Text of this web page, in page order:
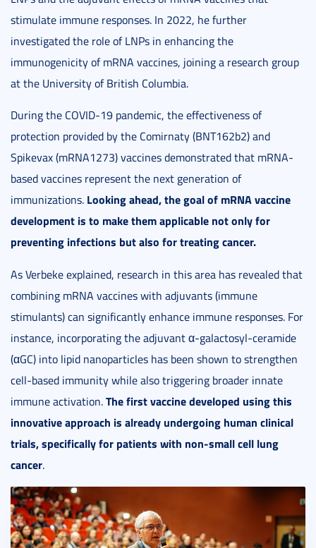
stimulate immune responses. In 2022, he further
investigated the role of LNPs in enhancing the
immunogenicity of mRNA vaccines, joining a research group
at the University of British Columbia.
During the COVID-19 pandemic, the effectiveness of
protection provided by the Comirnaty (BNT162b2) and
Spikevax (mRNA1273) vaccines demonstrated that mRNA-
based vaccines represent the next generation of
immunizations. Looking ahead, the goal of mRNA vaccine
development is to make them applicable not only for
preventing infections but also for treating cancer.
As Verbeke explained, research in this area has revealed that
combining mRNA vaccines with adjuvants (immune
stimulants) can significantly enhance immune responses. For
instance, incorporating the adjuvant α-galactosyl-ceramide
(αGC) into lipid nanoparticles has been shown to strengthen
cell-based immunity while also triggering broader innate
immune activation.The first vaccine developed using this
innovative approach is already undergoing human clinical
trials, specifically for patients with non-small cell lung
cancer.